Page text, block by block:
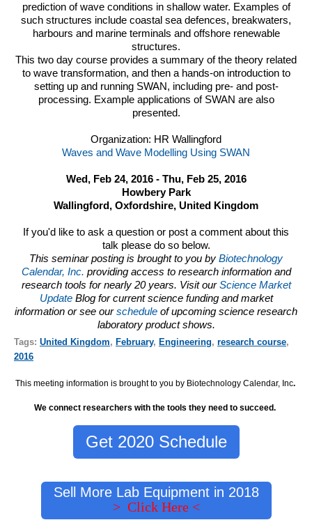
prediction of wave conditions in shallow water. Examples of
such structures include coastal sea defences, breakwaters,
harbours and marine terminals and offshore renewable
structures.
This two day course provides a summary of the theory related
to wave transformation, and then a hands-on introduction to
setting up and running SWAN, including pre- and post-
processing. Example applications of SWAN are also
presented.
Organization: HR Wallingford
Waves and Wave Modelling Using SWAN
Wed, Feb 24, 2016 - Thu, Feb 25, 2016
Howbery Park
Wallingford, Oxfordshire, United Kingdom
If you'd like to ask a question or post a comment about this
talk please do so below.
This seminar posting is brought to you by Biotechnology
Calendar, Inc. providing access to research information and
research tools for nearly 20 years. Visit ourScience Market
Update Blog for current science funding and market
information or see ourschedule of upcoming science research
laboratory product shows.
Tags: United Kingdom, February, Engineering, research course,
2016
This meeting information is brought to you by Biotechnology Calendar, Inc.
We connect researchers with the tools they need to succeed.
Get 2020 Schedule
Sell More Lab Equipment in 2018
> Click Here <